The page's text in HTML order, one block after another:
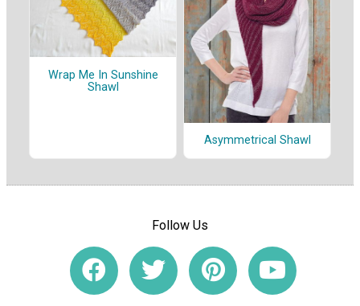
Wrap Me In Sunshine
Shawl
Asymmetrical Shawl
Follow Us